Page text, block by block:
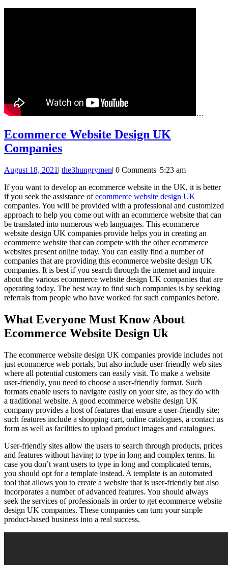
…
Ecommerce Website Design UK
CompaniesEcommerce
Design
UK
Companies
August 18, 2021 August
2021
| the3hungrymen| 0 Comments| 5:23 am
If you want to develop an ecommerce website in the UK, it is better
if you seek the assistance ofecommerce website design UK
companies. You will be provided with a professional and customized
approach to help you come out with an ecommerce website that can
be translated into numerous web languages. This ecommerce
website design UK companies provide helps you in creating an
ecommerce website that can compete with the other ecommerce
websites present online today. You can easily find a number of
companies that are providing this ecommerce website design UK
companies. It is best if you search through the internet and inquire
about the various ecommerce website design UK companies that are
operating today. The best way to find such companies is by seeking
referrals from people who have worked for such companies before.
What Everyone Must Know About
Ecommerce Website Design Uk
The ecommerce website design UK companies provide includes not
just ecommerce web portals, but also include user-friendly web sites
where all potential customers can easily visit. To make a website
user-friendly, you need to choose a user-friendly format. Such
formats enable users to navigate easily on your site, as they do with
a traditional website. A good ecommerce website design UK
company provides a host of features that ensure a user-friendly site;
such features include a shopping cart, online catalogues, a contact us
form as well as facilities to upload product images and catalogues.
User-friendly sites allow the users to search through products, prices
and features without having to type in long and complex terms. In
case you don’t want users to type in long and complicated terms,
you should opt for a template instead. A template is an automated
tool that allows you to create a website that is user-friendly but also
incorporates a number of advanced features. You should always
seek the services of professionals in order to get ecommerce website
design UK companies. These companies can turn your simple
product-based business into a real success.